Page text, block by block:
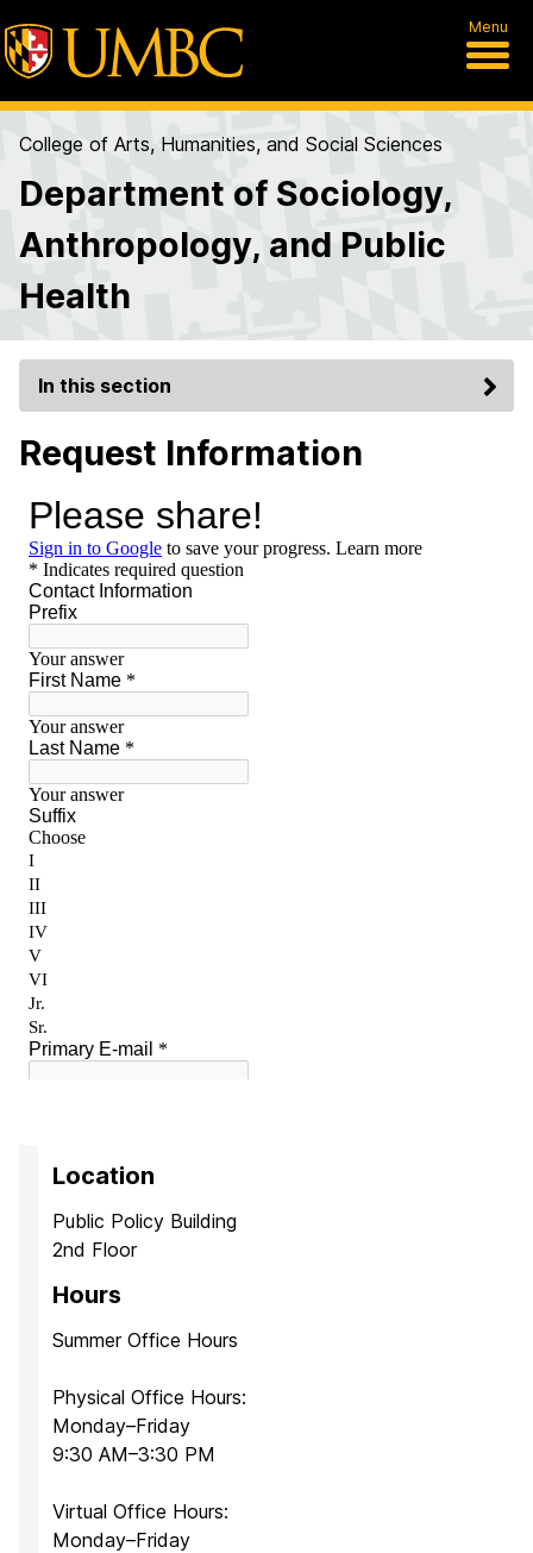
Menu
College of Arts, Humanities, and Social Sciences
Department of Sociology,
Anthropology, and Public
Health
In this section
Request Information
Location
Public Policy Building
2nd Floor
Hours
Summer Office Hours
Physical Office Hours:
Monday–Friday
9:30 AM–3:30 PM
Virtual Office Hours:
Monday–Friday